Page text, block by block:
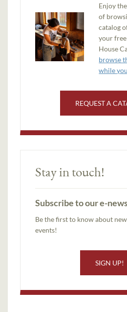
Enjoy
of
catalog
your
House
browse
while
REQUEST A
Stay in touch!
Subscribe to our e-
Be the first to know about
events!
SIGN UP!